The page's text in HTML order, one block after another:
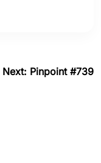
Next: Pinpoint #739